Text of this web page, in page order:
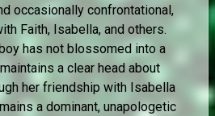
occasionally confrontational,
Faith, Isabella, and others.
has not blossomed into a
a clear head about
her friendship with Isabella
a dominant, unapologetic